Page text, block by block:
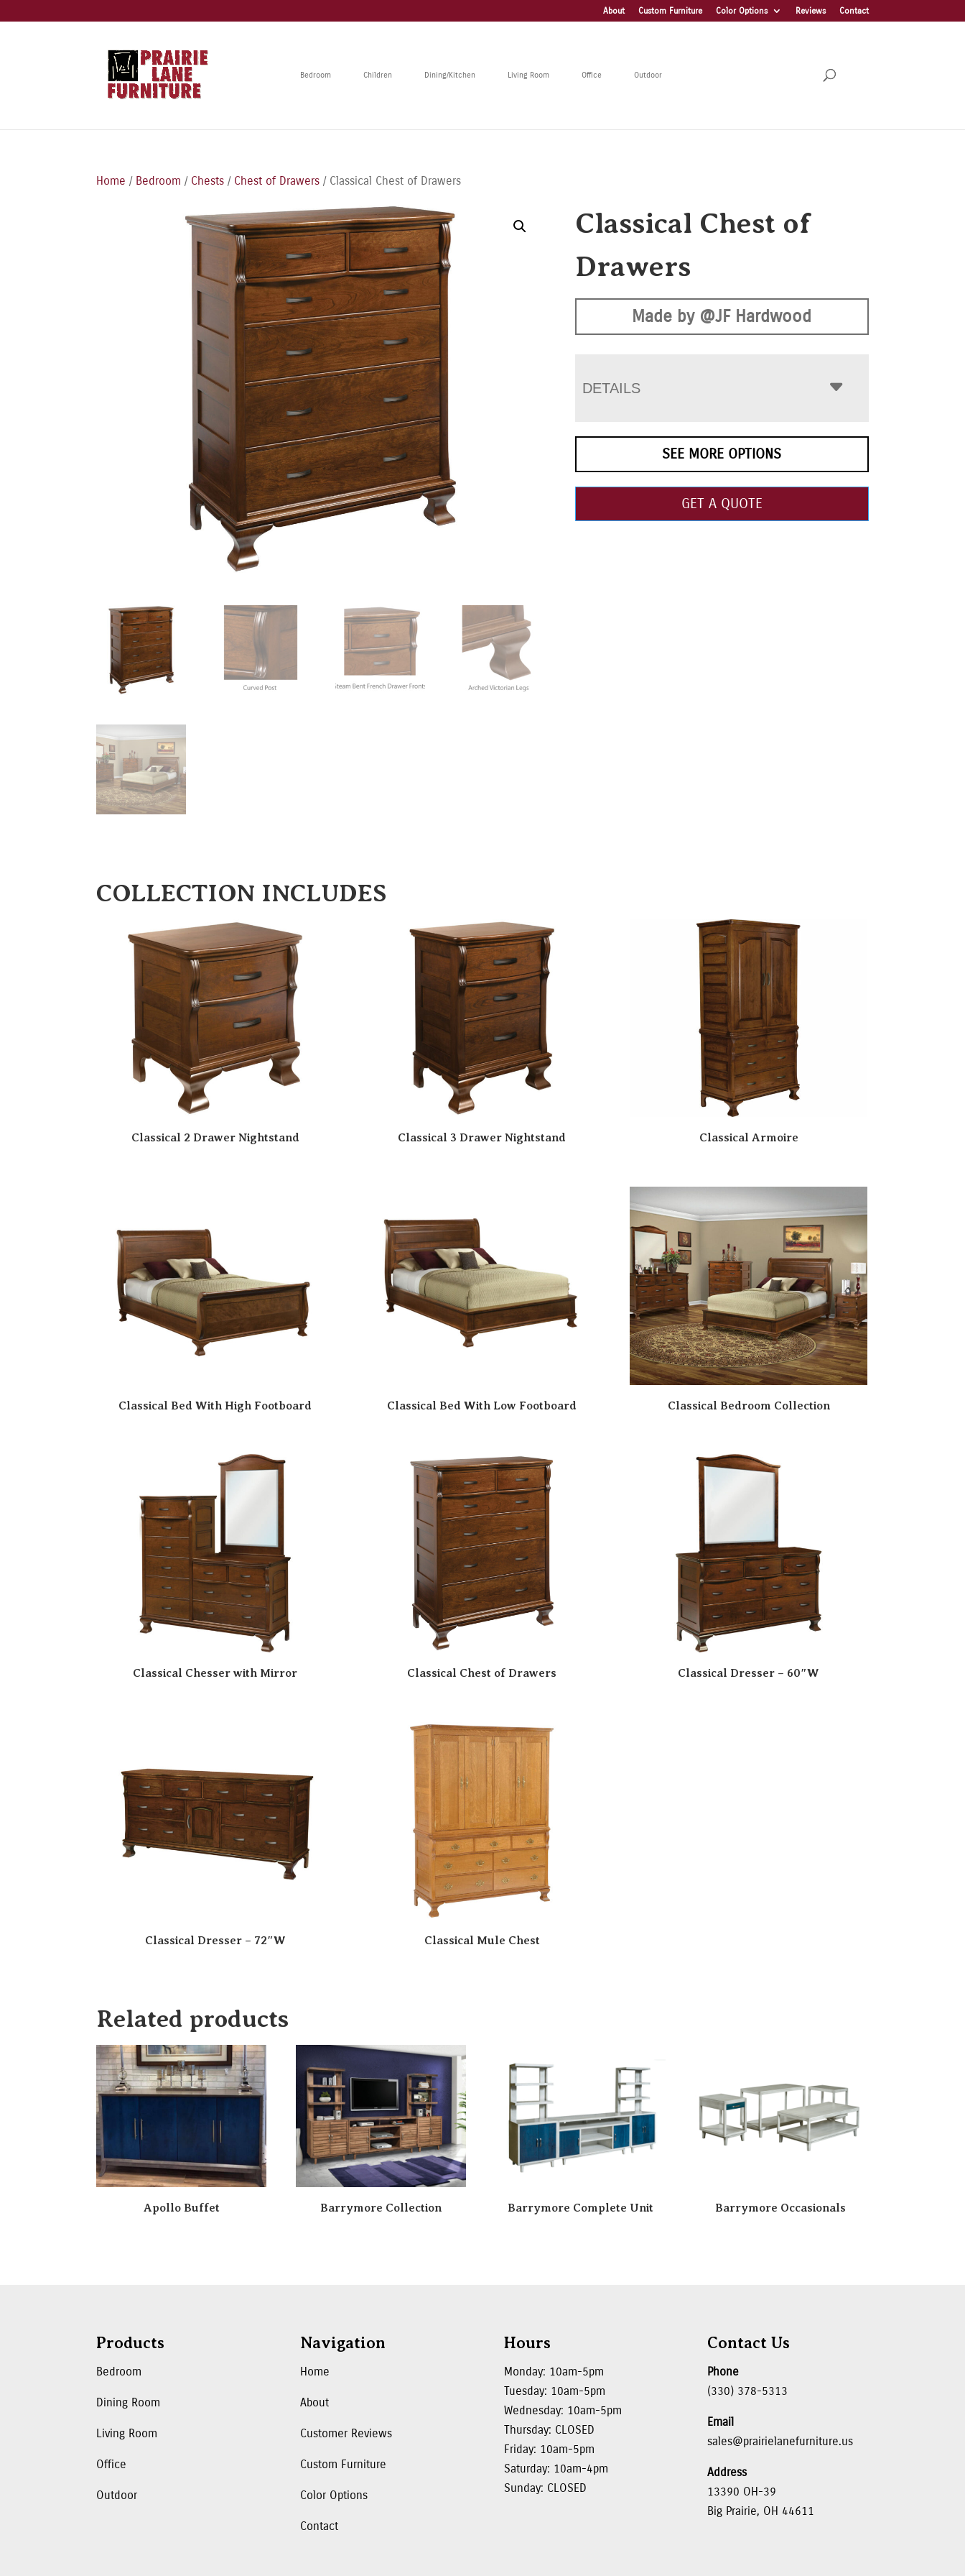
About Custom Furniture Color Options Reviews Contact
Bedroom Children Dining/Kitchen Living Room Office Outdoor
Home / Bedroom / Chests / Chest of Drawers / Classical Chest of Drawers
Classical Chest of
Drawers
Made by @JF Hardwood
DETAILS
SEE MORE OPTIONS
GET A QUOTE
COLLECTION INCLUDES
Classical 2 Drawer Nightstand Classical 3 Drawer Nightstand Classical Armoire
Classical Bed With High Footboard Classical Bed With Low Footboard Classical Bedroom Collection
Classical Chesser with Mirror Classical Chest of Drawers Classical Dresser – 60″W
Classical Dresser – 72″W Classical Mule Chest
Related products
Apollo Buffet Barrymore Collection Barrymore Complete Unit Barrymore Occasionals
Products
Bedroom
Dining Room
Living Room
Office
Outdoor
Navigation
Home
About
Customer Reviews
Custom Furniture
Color Options
Contact
Hours
Monday: 10am-5pm
Tuesday: 10am-5pm
Wednesday: 10am-5pm
Thursday: CLOSED
Friday: 10am-5pm
Saturday: 10am-4pm
Sunday: CLOSED
Contact Us
Phone
(330) 378-5313
Email
sales@prairielanefurniture.us
Address
13390 OH-39
Big Prairie, OH 44611